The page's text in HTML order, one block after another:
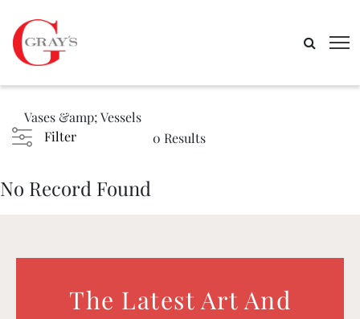
Vases &amp; Vessels
Filter
0 Results
No Record Found
The Latest Art And